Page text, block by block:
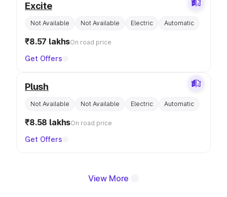
Excite
Not Available Not Available Electric Automatic
₹8.57 lakhsOn road price
Get Offers
Plush
Not Available Not Available Electric Automatic
₹8.58 lakhsOn road price
Get Offers
View More